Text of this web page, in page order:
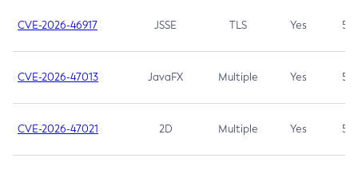
CVE-2026-46917 JSSE TLS Yes 5.3
CVE-2026-47013 JavaFX Multiple Yes 5.3
CVE-2026-47021 2D Multiple Yes 5.3